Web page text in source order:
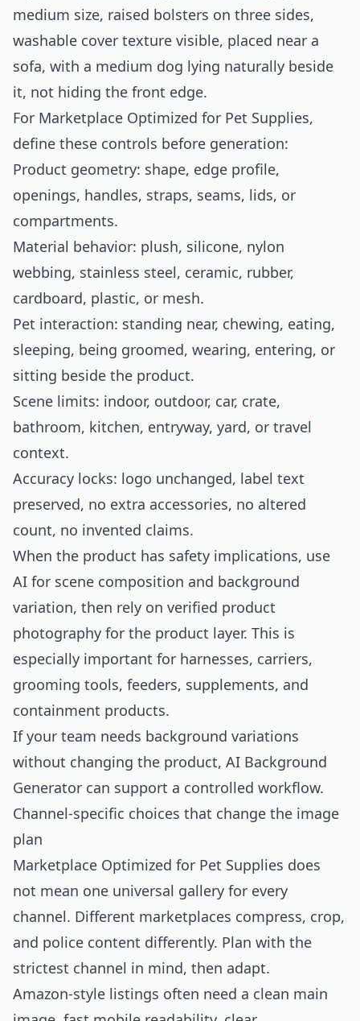
medium size, raised bolsters on three sides,
washable cover texture visible, placed near a
sofa, with a medium dog lying naturally beside
it, not hiding the front edge.
For Marketplace Optimized for Pet Supplies,
define these controls before generation:
Product geometry: shape, edge profile,
openings, handles, straps, seams, lids, or
compartments.
Material behavior: plush, silicone, nylon
webbing, stainless steel, ceramic, rubber,
cardboard, plastic, or mesh.
Pet interaction: standing near, chewing, eating,
sleeping, being groomed, wearing, entering, or
sitting beside the product.
Scene limits: indoor, outdoor, car, crate,
bathroom, kitchen, entryway, yard, or travel
context.
Accuracy locks: logo unchanged, label text
preserved, no extra accessories, no altered
count, no invented claims.
When the product has safety implications, use
AI for scene composition and background
variation, then rely on verified product
photography for the product layer. This is
especially important for harnesses, carriers,
grooming tools, feeders, supplements, and
containment products.
If your team needs background variations
without changing the product, AI Background
Generator can support a controlled workflow.
Channel-specific choices that change the image
plan
Marketplace Optimized for Pet Supplies does
not mean one universal gallery for every
channel. Different marketplaces compress, crop,
and police content differently. Plan with the
strictest channel in mind, then adapt.
Amazon-style listings often need a clean main